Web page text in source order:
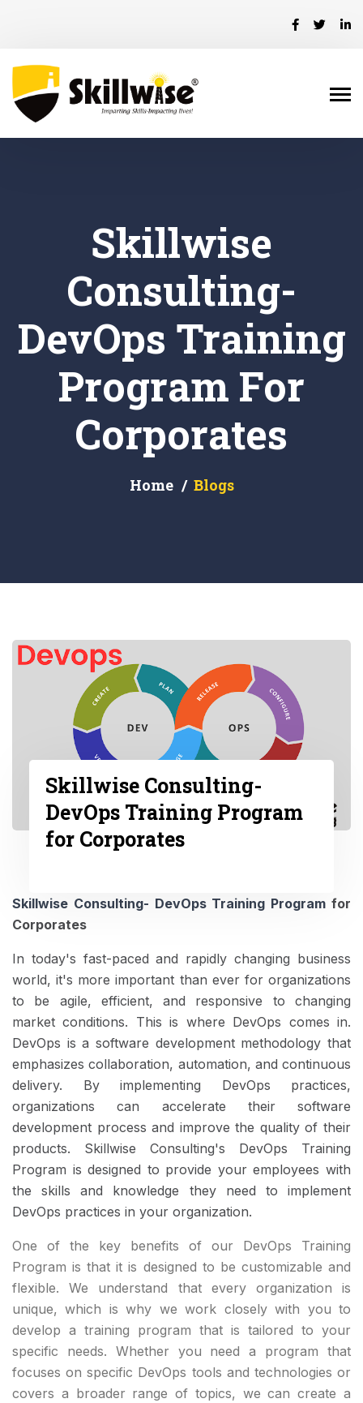
Skillwise
Consulting-
DevOps Training
Program For
Corporates
Home Blogs
Skillwise Consulting-
DevOps Training Program
for Corporates
Skillwise Consulting- DevOps Training Program for
Corporates
In today's fast-paced and rapidly changing business
world, it's more important than ever for organizations
to be agile, efficient, and responsive to changing
market conditions. This is where DevOps comes in.
DevOps is a software development methodology that
emphasizes collaboration, automation, and continuous
delivery. By implementing DevOps practices,
organizations can accelerate their software
development process and improve the quality of their
products. Skillwise Consulting's DevOps Training
Program is designed to provide your employees with
the skills and knowledge they need to implement
DevOps practices in your organization.
One of the key benefits of our DevOps Training
Program is that it is designed to be customizable and
flexible. We understand that every organization is
unique, which is why we work closely with you to
develop a training program that is tailored to your
specific needs. Whether you need a program that
focuses on specific DevOps tools and technologies or
covers a broader range of topics, we can create a